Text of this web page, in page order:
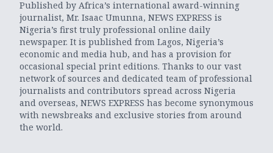
Published by Africa’s international award-winning
journalist, Mr. Isaac Umunna, NEWS EXPRESS is
Nigeria’s first truly professional online daily
newspaper. It is published from Lagos, Nigeria’s
economic and media hub, and has a provision for
occasional special print editions. Thanks to our vast
network of sources and dedicated team of professional
journalists and contributors spread across Nigeria
and overseas, NEWS EXPRESS has become synonymous
with newsbreaks and exclusive stories from around
the world.